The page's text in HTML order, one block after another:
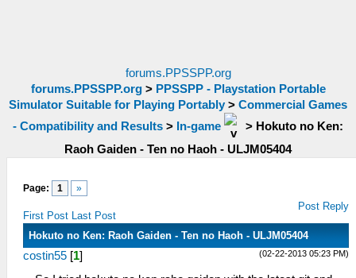
forums.PPSSPP.org
forums.PPSSPP.org> PPSSPP - Playstation Portable
Simulator Suitable for Playing Portably > Commercial Games
- Compatibility and Results > In-game > Hokuto no Ken:
Raoh Gaiden - Ten no Haoh - ULJM05404
Page: 1 »
First Post Last Post
Post Reply
Hokuto no Ken: Raoh Gaiden - Ten no Haoh - ULJM05404
(02-22-2013 05:23 PM)
costin55 [1]